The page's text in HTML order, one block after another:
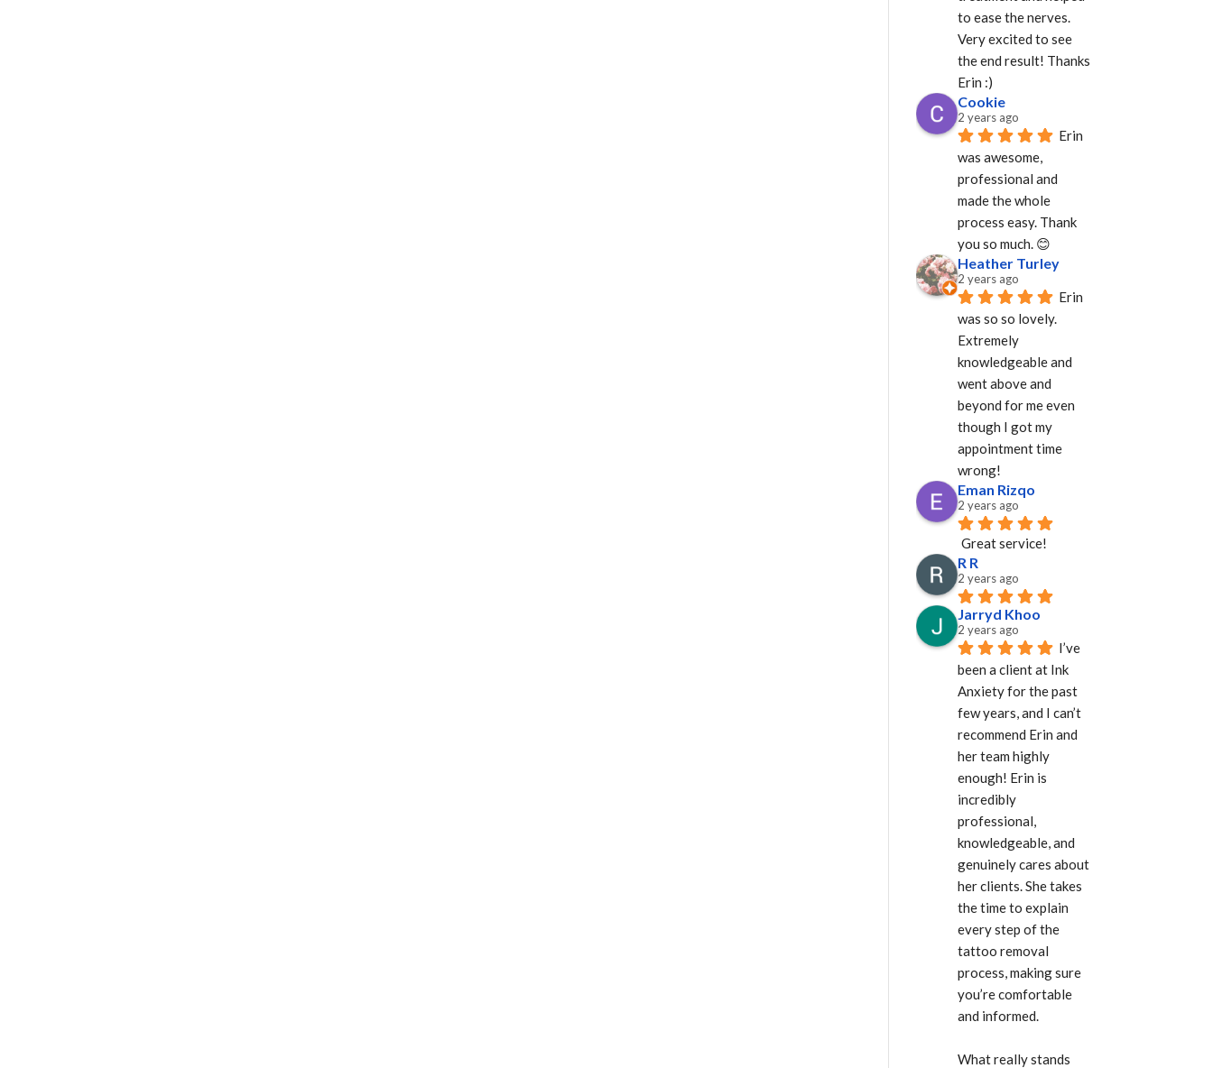
to ease the nerves.
Very excited to see
the end result! Thanks
Erin :)
Cookie
2 years ago
Erin
was awesome,
professional and
made the whole
process easy. Thank
you so much. 😊
Heather Turley
2 years ago
Erin
was so so lovely.
Extremely
knowledgeable and
went above and
beyond for me even
though I got my
appointment time
wrong!
Eman Rizqo
2 years ago
Great service!
R R
2 years ago
Jarryd Khoo
2 years ago
I’ve
been a client at Ink
Anxiety for the past
few years, and I can’t
recommend Erin and
her team highly
enough! Erin is
incredibly
professional,
knowledgeable, and
genuinely cares about
her clients. She takes
the time to explain
every step of the
tattoo removal
process, making sure
you’re comfortable
and informed.
What really stands